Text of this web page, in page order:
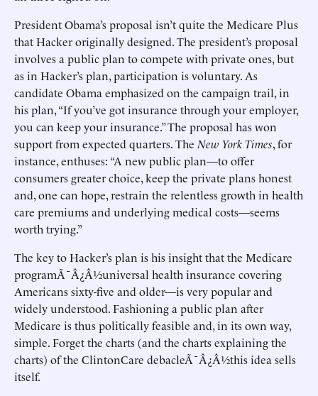
President Obama’s proposal isn’t quite the Medicare Plus
that Hacker originally designed. The president’s proposal
involves a public plan to compete with private ones, but
as in Hacker’s plan, participation is voluntary. As
candidate Obama emphasized on the campaign trail, in
his plan, “If you’ve got insurance through your employer,
you can keep your insurance.” The proposal has won
support from expected quarters. The New York Times, for
instance, enthuses: “A new public plan—to offer
consumers greater choice, keep the private plans honest
and, one can hope, restrain the relentless growth in health
care premiums and underlying medical costs—seems
worth trying.”
The key to Hacker’s plan is his insight that the Medicare
programÃ¯Â¿Â½universal health insurance covering
Americans sixty-five and older—is very popular and
widely understood. Fashioning a public plan after
Medicare is thus politically feasible and, in its own way,
simple. Forget the charts (and the charts explaining the
charts) of the ClintonCare debacleÃ¯Â¿Â½this idea sells
itself.